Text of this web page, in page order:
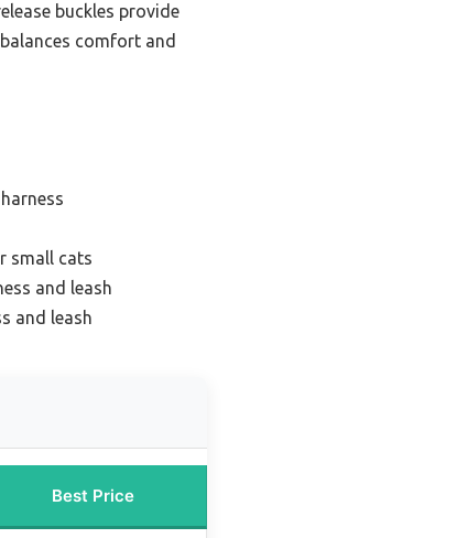
buckles provide
comfort and
small cats
and leash
and leash
Best Price